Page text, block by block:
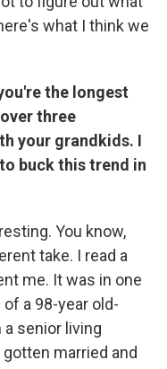
what I think we
the longest
three
your grandkids. I
buck this trend in
You know,
take. I read a
me. It was in one
a 98-year old-
a senior living
married and